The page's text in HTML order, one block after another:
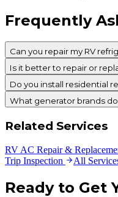
Frequently
Can you repair my RV
Is it better to repair or
Do you install residential
What generator brands
Related Services
RV AC Repair &
Trip Inspection
All
Ready to Get